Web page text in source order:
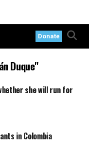
Donate
Duque"
she will run for
in Colombia